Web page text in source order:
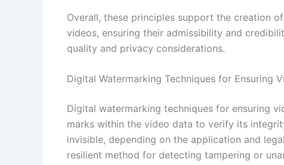
Overall, these principles support the creation
videos, ensuring their admissibility and
quality and privacy considerations.
Digital Watermarking Techniques for Ensuring
Digital watermarking techniques for ensuring
marks within the video data to verify its
invisible, depending on the application and
resilient method for detecting tampering or